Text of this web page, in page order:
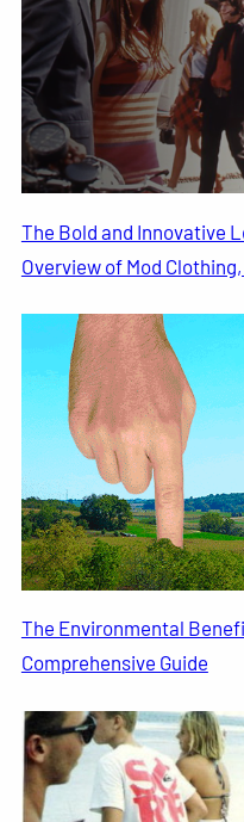
The Bold and Innovative
Overview of Mod
The Environmental
Comprehensive Guide